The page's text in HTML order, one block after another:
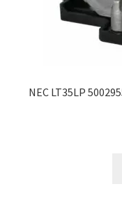
NEC LT35LP